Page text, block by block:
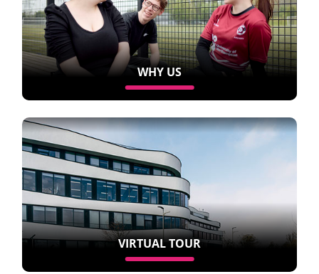
WHY US
VIRTUAL TOUR